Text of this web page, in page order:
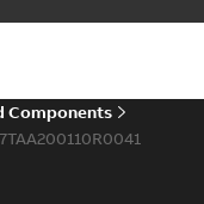
Components
7TAA200110R0041